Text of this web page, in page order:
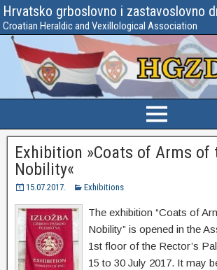
Hrvatsko grboslovno i zastavoslovno
Croatian Heraldic and Vexillological Association
Exhibition »Coats of Arms of
Nobility«
15.07.2017. Exhibitions
The exhibition “Coats of
Nobility” is opened in the
1st floor of the Rector’s
15 to 30 July 2017. It may